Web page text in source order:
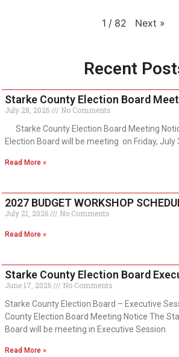
1 / 82 Next »
Recent
Starke County Election Board
July 28, 2026
No Comments
Starke County Election Board Meeting
Election Board will be meeting on Friday, July
Read More »
2027 BUDGET WORKSHOP
July 21, 2026 No Comments
Read More »
Starke County Election Board
June 17, 2026
No Comments
Starke County Election Board – Executive
County Election Board Meeting Notice The
Board will be meeting in Executive Session
Read More »